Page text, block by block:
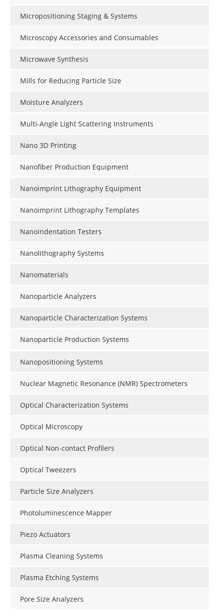
Micropositioning Staging & Systems
Microscopy Accessories and Consumables
Microwave Synthesis
Mills for Reducing Particle Size
Moisture Analyzers
Multi-Angle Light Scattering Instruments
Nano 3D Printing
Nanofiber Production Equipment
Nanoimprint Lithography Equipment
Nanoimprint Lithography Templates
Nanoindentation Testers
Nanolithography Systems
Nanomaterials
Nanoparticle Analyzers
Nanoparticle Characterization Systems
Nanoparticle Production Systems
Nanopositioning Systems
Nuclear Magnetic Resonance (NMR) Spectrometers
Optical Characterization Systems
Optical Microscopy
Optical Non-contact Profilers
Optical Tweezers
Particle Size Analyzers
Photoluminescence Mapper
Piezo Actuators
Plasma Cleaning Systems
Plasma Etching Systems
Pore Size Analyzers